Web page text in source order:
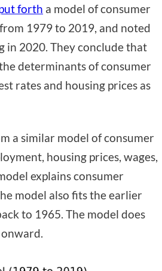
forth a model of consumer
1979 to 2019, and noted
in 2020. They conclude that
determinants of consumer
rates and housing prices as
a similar model of consumer
housing prices, wages,
explains consumer
model also fits the earlier
to 1965. The model does